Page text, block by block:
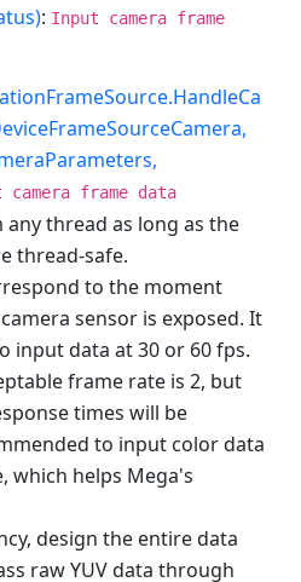
: Input camera frame
camera frame data
any thread as long as the
thread-safe.
to the moment
sensor is exposed. It
input data at 30 or 60 fps.
frame rate is 2, but
times will be
to input color data
which helps Mega's
design the entire data
raw YUV data through